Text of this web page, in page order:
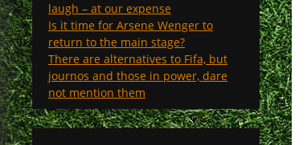
laugh – at our expense
Is it time for Arsene Wenger to
return to the main stage?
There are alternatives to Fifa, but
journos and those in power, dare
not mention them